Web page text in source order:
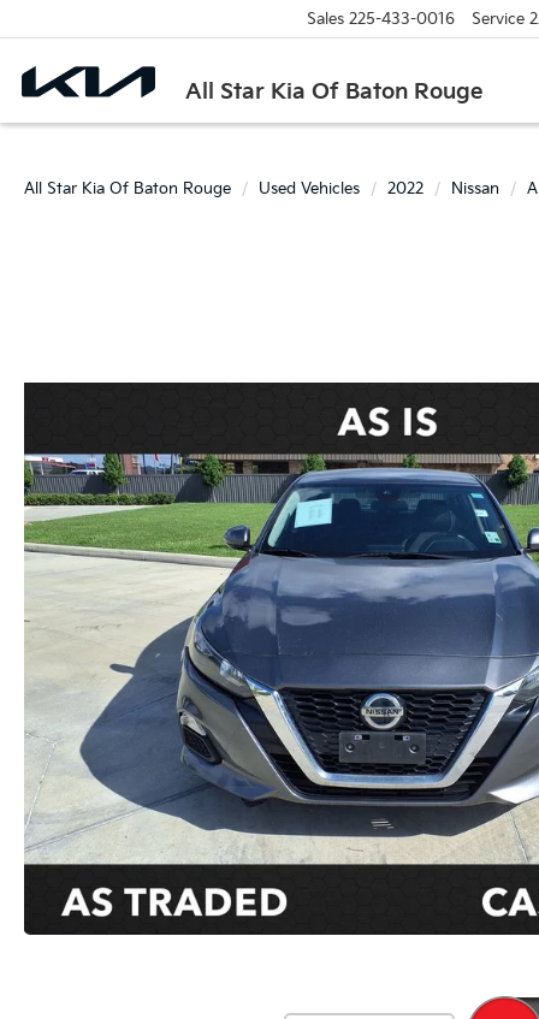
All Star Kia Of Baton Rouge
Sales 225-433-0016 Service
All Star Kia Of Baton Rouge Used Vehicles 2022 Nissan